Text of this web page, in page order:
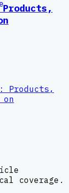
Products,
coverage.